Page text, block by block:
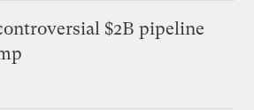
$2B pipeline